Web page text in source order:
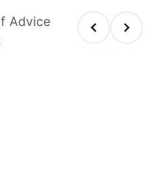
Advice